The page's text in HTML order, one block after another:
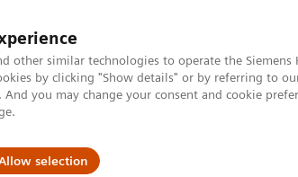
other similar technologies to operate the
by clicking "Show details" or by referring to
you may change your consent and cookie
selection